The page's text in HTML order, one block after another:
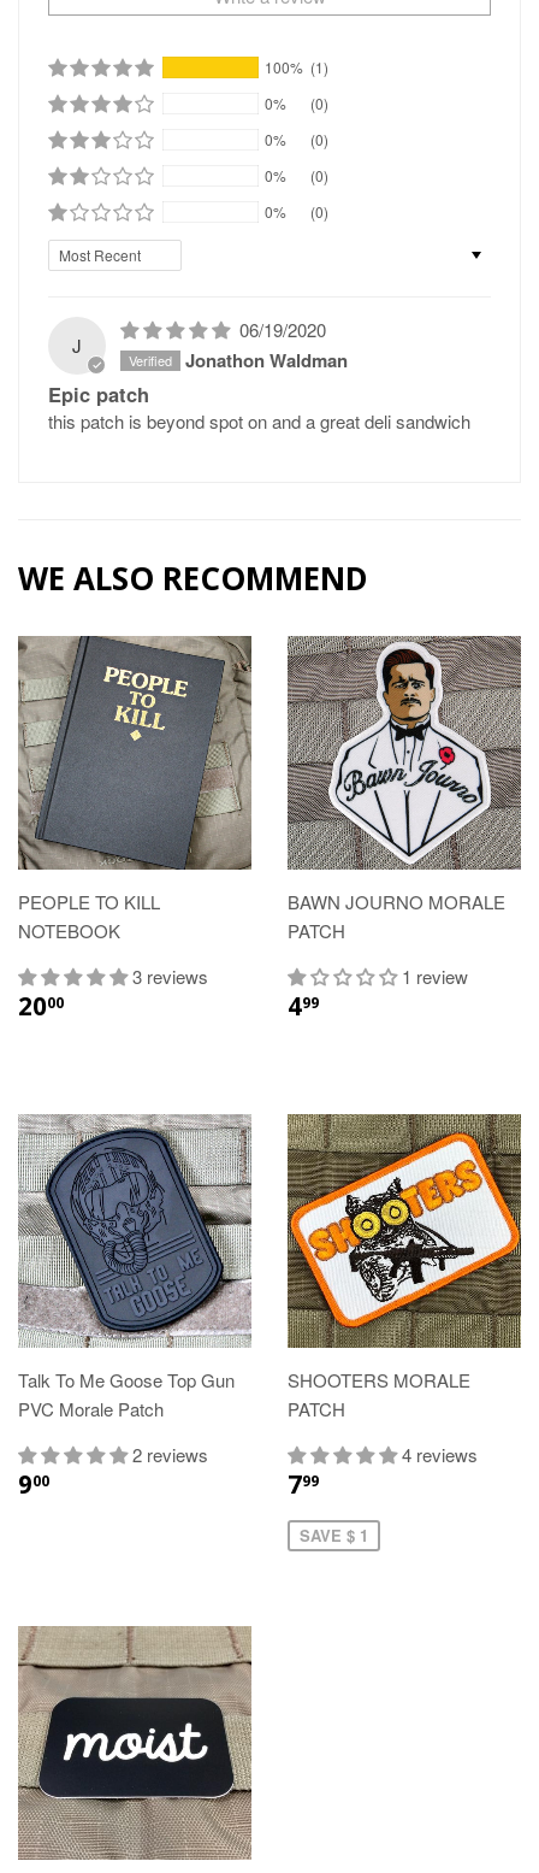
100% (1)
0%
(0)
0%
(0)
0%
(0)
0%
(0)
Sort by
J
06/19/2020
Jonathon Waldman
Epic patch
this patch is beyond spot on and a great deli sandwich
WE ALSO RECOMMEND
PEOPLE TO KILL
NOTEBOOK
3 reviews
2000
BAWN JOURNO MORALE
PATCH
1 review
499
Talk To Me Goose Top Gun
PVC Morale Patch
2 reviews
900
SHOOTERS MORALE
PATCH
4 reviews
799
SAVE $ 1